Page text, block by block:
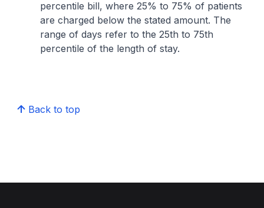
percentile bill, where 25% to 75% of patients
are charged below the stated amount. The
range of days refer to the 25th to 75th
percentile of the length of stay.
Back to top